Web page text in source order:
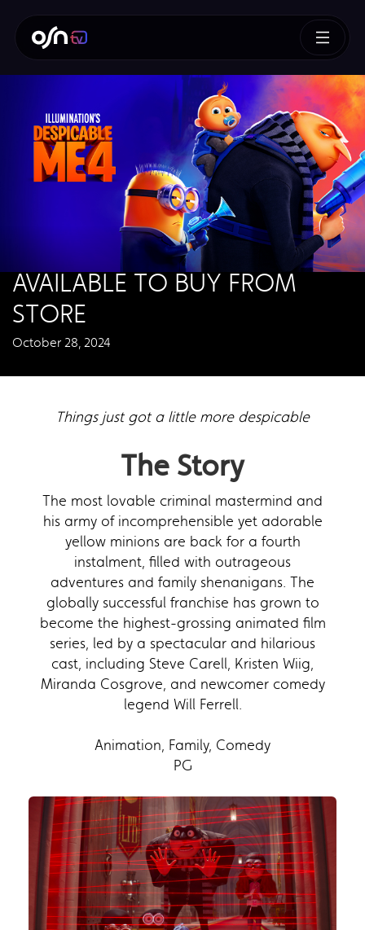
AVAILABLE TO BUY FROM
STORE
October 28, 2024
Things just got a little more despicable
The Story
The most lovable criminal mastermind and
his army of incomprehensible yet adorable
yellow minions are back for a fourth
instalment, filled with outrageous
adventures and family shenanigans. The
globally successful franchise has grown to
become the highest-grossing animated film
series, led by a spectacular and hilarious
cast, including Steve Carell, Kristen Wiig,
Miranda Cosgrove, and newcomer comedy
legend Will Ferrell.
Animation, Family, Comedy
PG